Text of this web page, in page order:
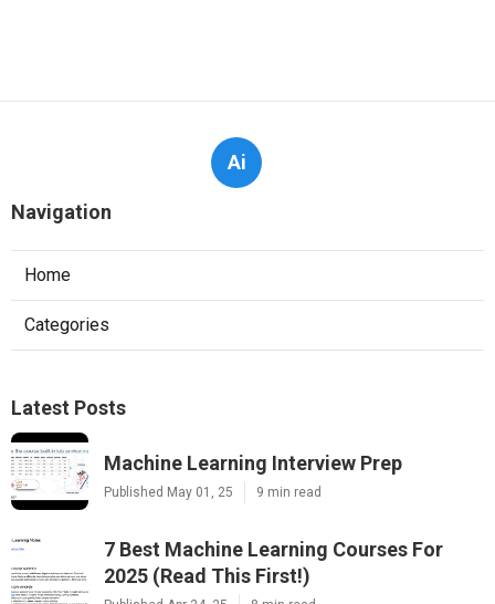
Ai
Home
Categories
Latest Posts
Machine Learning Interview Prep
7 Best Machine Learning Courses For
2025 (Read This First!)